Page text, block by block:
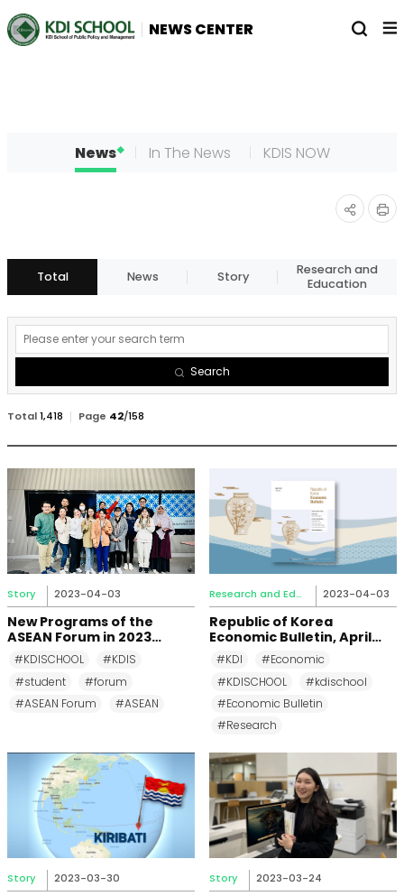
NEWS CENTER
열
전
체
News In The News KDIS NOW
하기
Total News Story
Research and
Education
게
시
물
검
색
Search
Total1,418 Page 42/158
Story 2023-04-03
New Programs of the
ASEAN Forum in 2023
Spring Semester
#KDISCHOOL
#KDIS
#student
#forum
#ASEAN Forum
#ASEAN
Research and Education 2023-04-03
Republic of Korea
Economic Bulletin, April
2023
#KDI
#Economic
#KDISCHOOL
#kdischool
#Economic Bulletin
#Research
Story 2023-03-30 Story 2023-03-24